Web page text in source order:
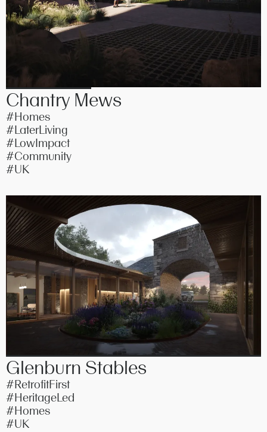
Chantry Mews
#Homes
#LaterLiving
#LowImpact
#Community
#UK
Glenburn Stables
#RetrofitFirst
#HeritageLed
#Homes
#UK